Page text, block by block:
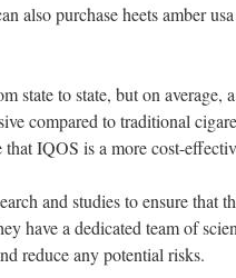
also purchase heets amber
state to state, but on average,
compared to traditional
IQOS is a more cost-
and studies to ensure that
have a dedicated team of
reduce any potential risks.